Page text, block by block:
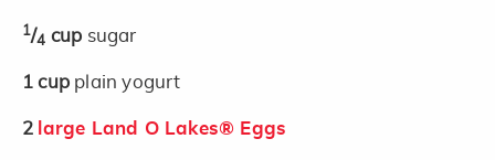
1/4 cup sugar
1 cup plain yogurt
2 large Land O Lakes® Eggs